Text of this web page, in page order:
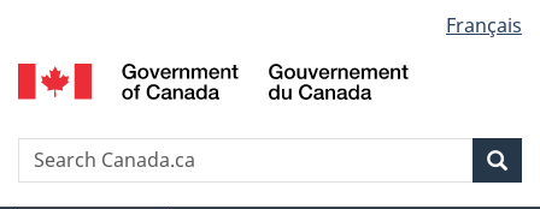
to
main
to
"About
to
basic
version
selection
Français
Search